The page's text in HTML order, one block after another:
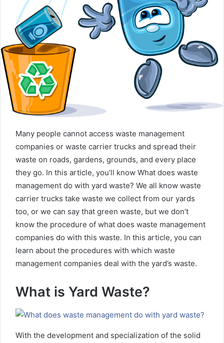
m
Many people cannot access waste management
companies or waste carrier trucks and spread their
waste on roads, gardens, grounds, and every place
they go. In this article, you’ll know What does waste
management do with yard waste? We all know waste
carrier trucks take waste we collect from our yards
too, or we can say that green waste, but we don’t
know the procedure of what does waste management
companies do with this waste. In this article, you can
learn about the procedures with which waste
management companies deal with the yard’s waste.
What is Yard Waste?
With the development and specialization of the solid